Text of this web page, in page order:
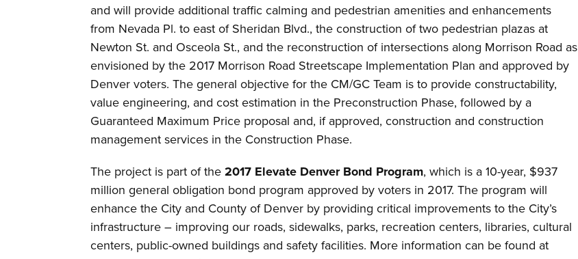
and will provide additional traffic calming and pedestrian amenities and enhancements
from Nevada Pl. to east of Sheridan Blvd., the construction of two pedestrian plazas at
Newton St. and Osceola St., and the reconstruction of intersections along Morrison Road as
envisioned by the 2017 Morrison Road Streetscape Implementation Plan and approved by
Denver voters. The general objective for the CM/GC Team is to provide constructability,
value engineering, and cost estimation in the Preconstruction Phase, followed by a
Guaranteed Maximum Price proposal and, if approved, construction and construction
management services in the Construction Phase.
The project is part of the2017 Elevate Denver Bond Program, which is a 10-year, $937
million general obligation bond program approved by voters in 2017. The program will
enhance the City and County of Denver by providing critical improvements to the City’s
infrastructure – improving our roads, sidewalks, parks, recreation centers, libraries, cultural
centers, public-owned buildings and safety facilities. More information can be found at